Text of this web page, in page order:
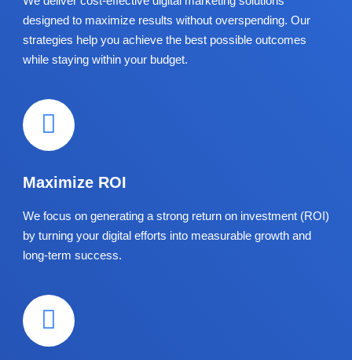
designed to maximize results without overspending. Our
strategies help you achieve the best possible outcomes
while staying within your budget.
Maximize ROI
We focus on generating a strong return on investment (ROI)
by turning your digital efforts into measurable growth and
long-term success.